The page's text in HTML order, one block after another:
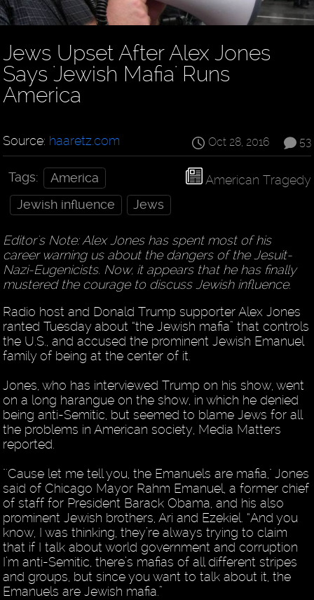
Jews Upset After Alex Jones
Says 'Jewish Mafia' Runs
America
53
Oct 28, 2016
Source: haaretz.com
American Tragedy
Tags:
America
Jewish influence
Jews
Editor's Note: Alex Jones has spent most of his
career warning us about the dangers of the Jesuit-
Nazi-Eugenicists. Now, it appears that he has finally
mustered the courage to discuss Jewish influence.
Radio host and Donald Trump supporter Alex Jones
ranted Tuesday about “the Jewish mafia” that controls
the U.S., and accused the prominent Jewish Emanuel
family of being at the center of it.
Jones, who has interviewed Trump on his show, went
on a long harangue on the show, in which he denied
being anti-Semitic, but seemed to blame Jews for all
the problems in American society, Media Matters
reported.
"'Cause let me tell you, the Emanuels are mafia," Jones
said of Chicago Mayor Rahm Emanuel, a former chief
of staff for President Barack Obama, and his also
prominent Jewish brothers, Ari and Ezekiel. “And you
know, I was thinking, they’re always trying to claim
that if I talk about world government and corruption
I’m anti-Semitic, there’s mafias of all different stripes
and groups, but since you want to talk about it, the
Emanuels are Jewish mafia.”